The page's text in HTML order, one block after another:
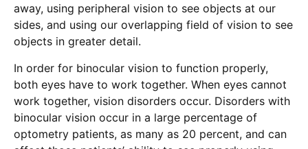
away, using peripheral vision to see objects at our
sides, and using our overlapping field of vision to see
objects in greater detail.
In order for binocular vision to function properly,
both eyes have to work together. When eyes cannot
work together, vision disorders occur. Disorders with
binocular vision occur in a large percentage of
optometry patients, as many as 20 percent, and can